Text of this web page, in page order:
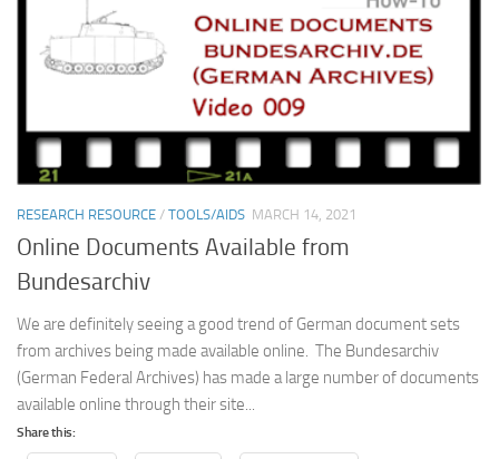
RESEARCH RESOURCE / TOOLS/AIDS MARCH 14, 2021
Online Documents Available from
Bundesarchiv
We are definitely seeing a good trend of German document sets
from archives being made available online. The Bundesarchiv
(German Federal Archives) has made a large number of documents
available online through their site...
Share this: